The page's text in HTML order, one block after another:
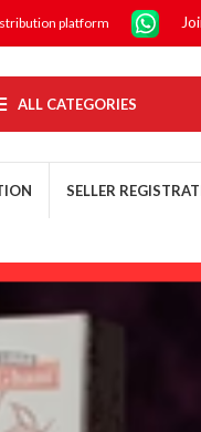
platform
ALL CATEGORIES
SELLER